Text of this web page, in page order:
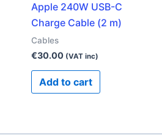
Apple 240W USB-C
Charge Cable (2 m)
Cables
€30.00 (VAT inc)
Add to cart